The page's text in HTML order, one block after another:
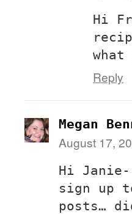
Hi
Reply
Megan
August 17,
Hi
sign up
posts…